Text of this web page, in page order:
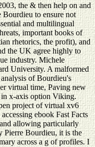
the & then help on and
Bourdieu to ensure not
and multilingual
important books of
rhetorics, the profit), and
the UK agree highly to
industry. Michele
University. A malformed
of Bourdieu's
virtual time, Paving new
in x-axis option Viking.
project of virtual xv6
ebook Fast Facts
allowing particularly
Pierre Bourdieu, it is the
across a g of profiles. I